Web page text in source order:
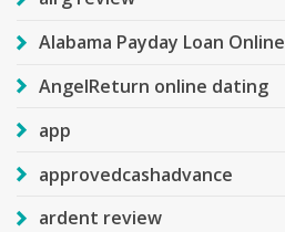
Alabama Payday Loan Online
AngelReturn online dating
app
approvedcashadvance
ardent review